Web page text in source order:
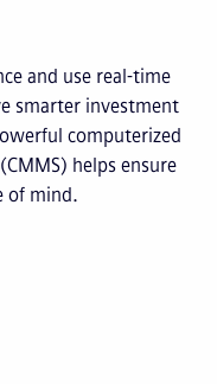
and use real-time
smarter investment
computerized
helps ensure
of mind.